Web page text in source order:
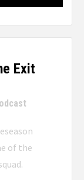
Exit
of the